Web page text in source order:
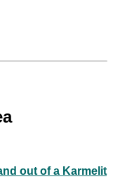
out of a Karmelit